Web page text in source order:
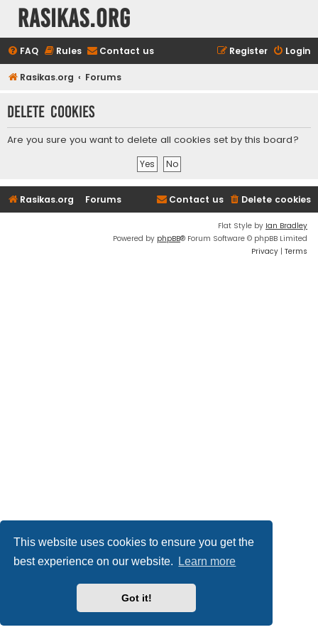
This website uses cookies to ensure you get the
best experience on our website.
Learn more
Got it!
rasikas.org
FAQ Rules Contact us Login
Register
Rasikas.org Forums
Delete cookies
Are you sure you want to delete all cookies set by this board?
Rasikas.org Forums Delete cookies
Contact us
Flat Style by Ian Bradley
Powered by phpBB® Forum Software © phpBB Limited
Privacy | Terms